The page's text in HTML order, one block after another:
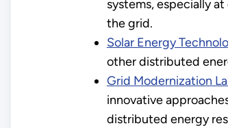
systems, especially
the grid.
Solar Energy
other distributed
Grid Modernization
innovative
distributed energy